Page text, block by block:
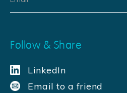
Follow & Share
LinkedIn
Email to a friend